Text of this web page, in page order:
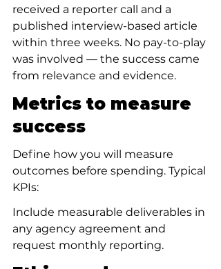
received a reporter call and a
published interview-based article
within three weeks. No pay-to-play
was involved — the success came
from relevance and evidence.
Metrics to measure
success
Define how you will measure
outcomes before spending. Typical
KPIs:
Include measurable deliverables in
any agency agreement and
request monthly reporting.